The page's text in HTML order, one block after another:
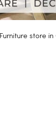
Furniture store